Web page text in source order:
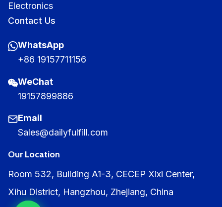
Electronics
Contact Us
WhatsApp
+86 19157711156
WeChat
19157899886
Email
Sales@dailyfulfill.com
Our Location
Room 532, Building A1-3, CECEP Xixi Center,
Xihu District, Hangzhou, Zhejiang, China